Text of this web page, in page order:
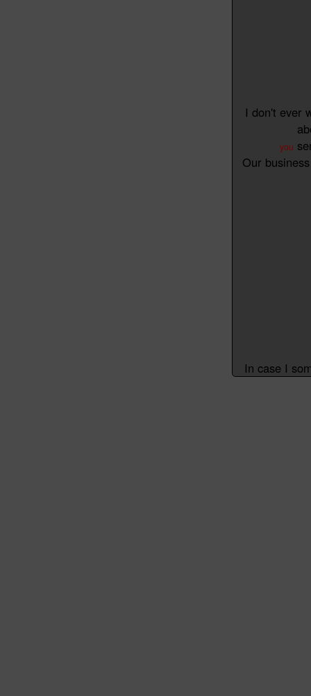
I don't ever
you
Our
In case I